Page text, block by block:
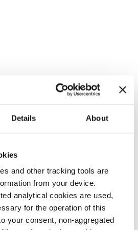
Details About
and other tracking tools are
from your device.
analytical cookies are used,
for the operation of this
your consent, non-aggregated